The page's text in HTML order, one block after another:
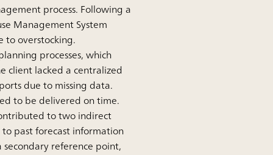
process. Following a
Management System
to overstocking.
processes, which
client lacked a centralized
due to missing data.
to be delivered on time.
to two indirect
past forecast information
reference point,